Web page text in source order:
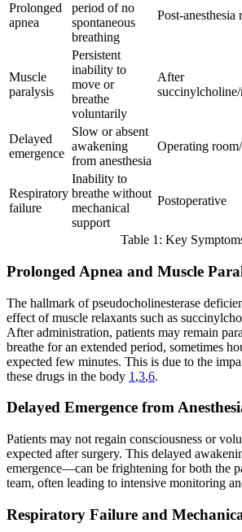
Prolonged
apnea
period of no
spontaneous
breathing
Post-anesthesia
Muscle
paralysis
Persistent
inability to
move or
breathe
voluntarily
After
Delayed
emergence
Slow or absent
awakening
from anesthesia
Operating
Respiratory
failure
Inability to
breathe without
mechanical
support
Postoperative
Table 1: Key
Prolonged Apnea and Muscle
The hallmark of pseudocholinesterase
effect of muscle relaxants such as
After administration, patients may remain
breathe for an extended period, sometimes
expected few minutes. This is due to the
these drugs in the body 1 ,3,6.
Delayed Emergence from
Patients may not regain consciousness or
expected after surgery. This delayed
emergence—can be frightening for both the
team, often leading to intensive monitoring
Respiratory Failure and